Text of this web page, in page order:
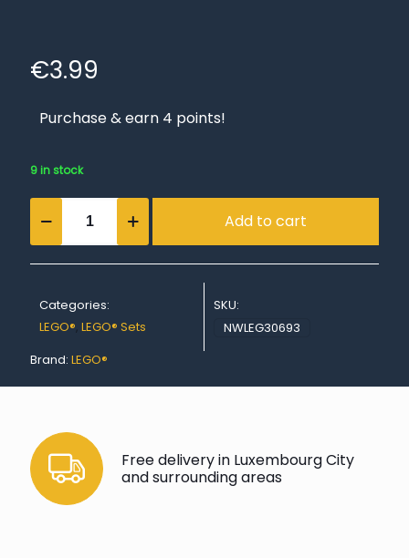
€3.99
Purchase & earn 4 points!
9 in stock
Police
Water
Scooter
Add to cart
Categories:
LEGO®, LEGO® Sets
SKU:
NWLEG30693
Brand: LEGO®
Free delivery in Luxembourg City
and surrounding areas